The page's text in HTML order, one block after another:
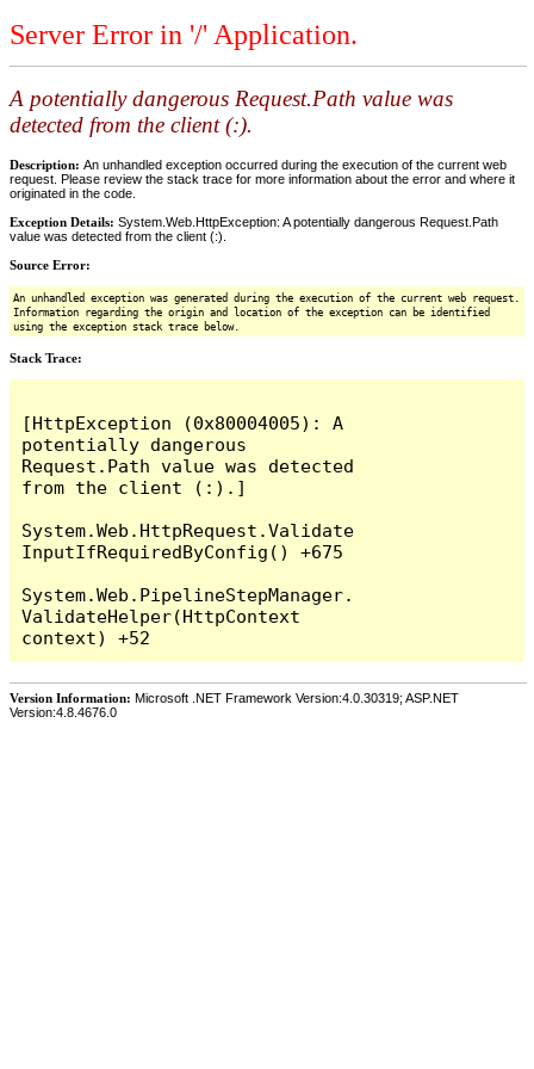
Server Error in '/' Application.
A potentially dangerous Request.Path value was
detected from the client (:).
Description: An unhandled exception occurred during the execution of the current web
request. Please review the stack trace for more information about the error and where it
originated in the code.
Exception Details: System.Web.HttpException: A potentially dangerous Request.Path
value was detected from the client (:).
Source Error:
An unhandled exception was generated during the execution of the current web request.
Information regarding the origin and location of the exception can be identified
using the exception stack trace below.
Stack Trace:
[HttpException (0x80004005): A
potentially dangerous
Request.Path value was detected
from the client (:).]
System.Web.HttpRequest.Validate
InputIfRequiredByConfig() +675
System.Web.PipelineStepManager.
ValidateHelper(HttpContext
Version Information: Microsoft .NET Framework Version:4.0.30319; ASP.NET
Version:4.8.4676.0